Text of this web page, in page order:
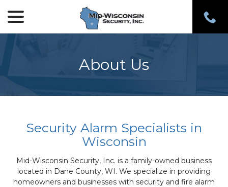
Content
About Us
Security Alarm Specialists in
Wisconsin
Mid-Wisconsin Security, Inc. is a family-owned business
located in Dane County, WI. We specialize in providing
homeowners and businesses with security and fire alarm